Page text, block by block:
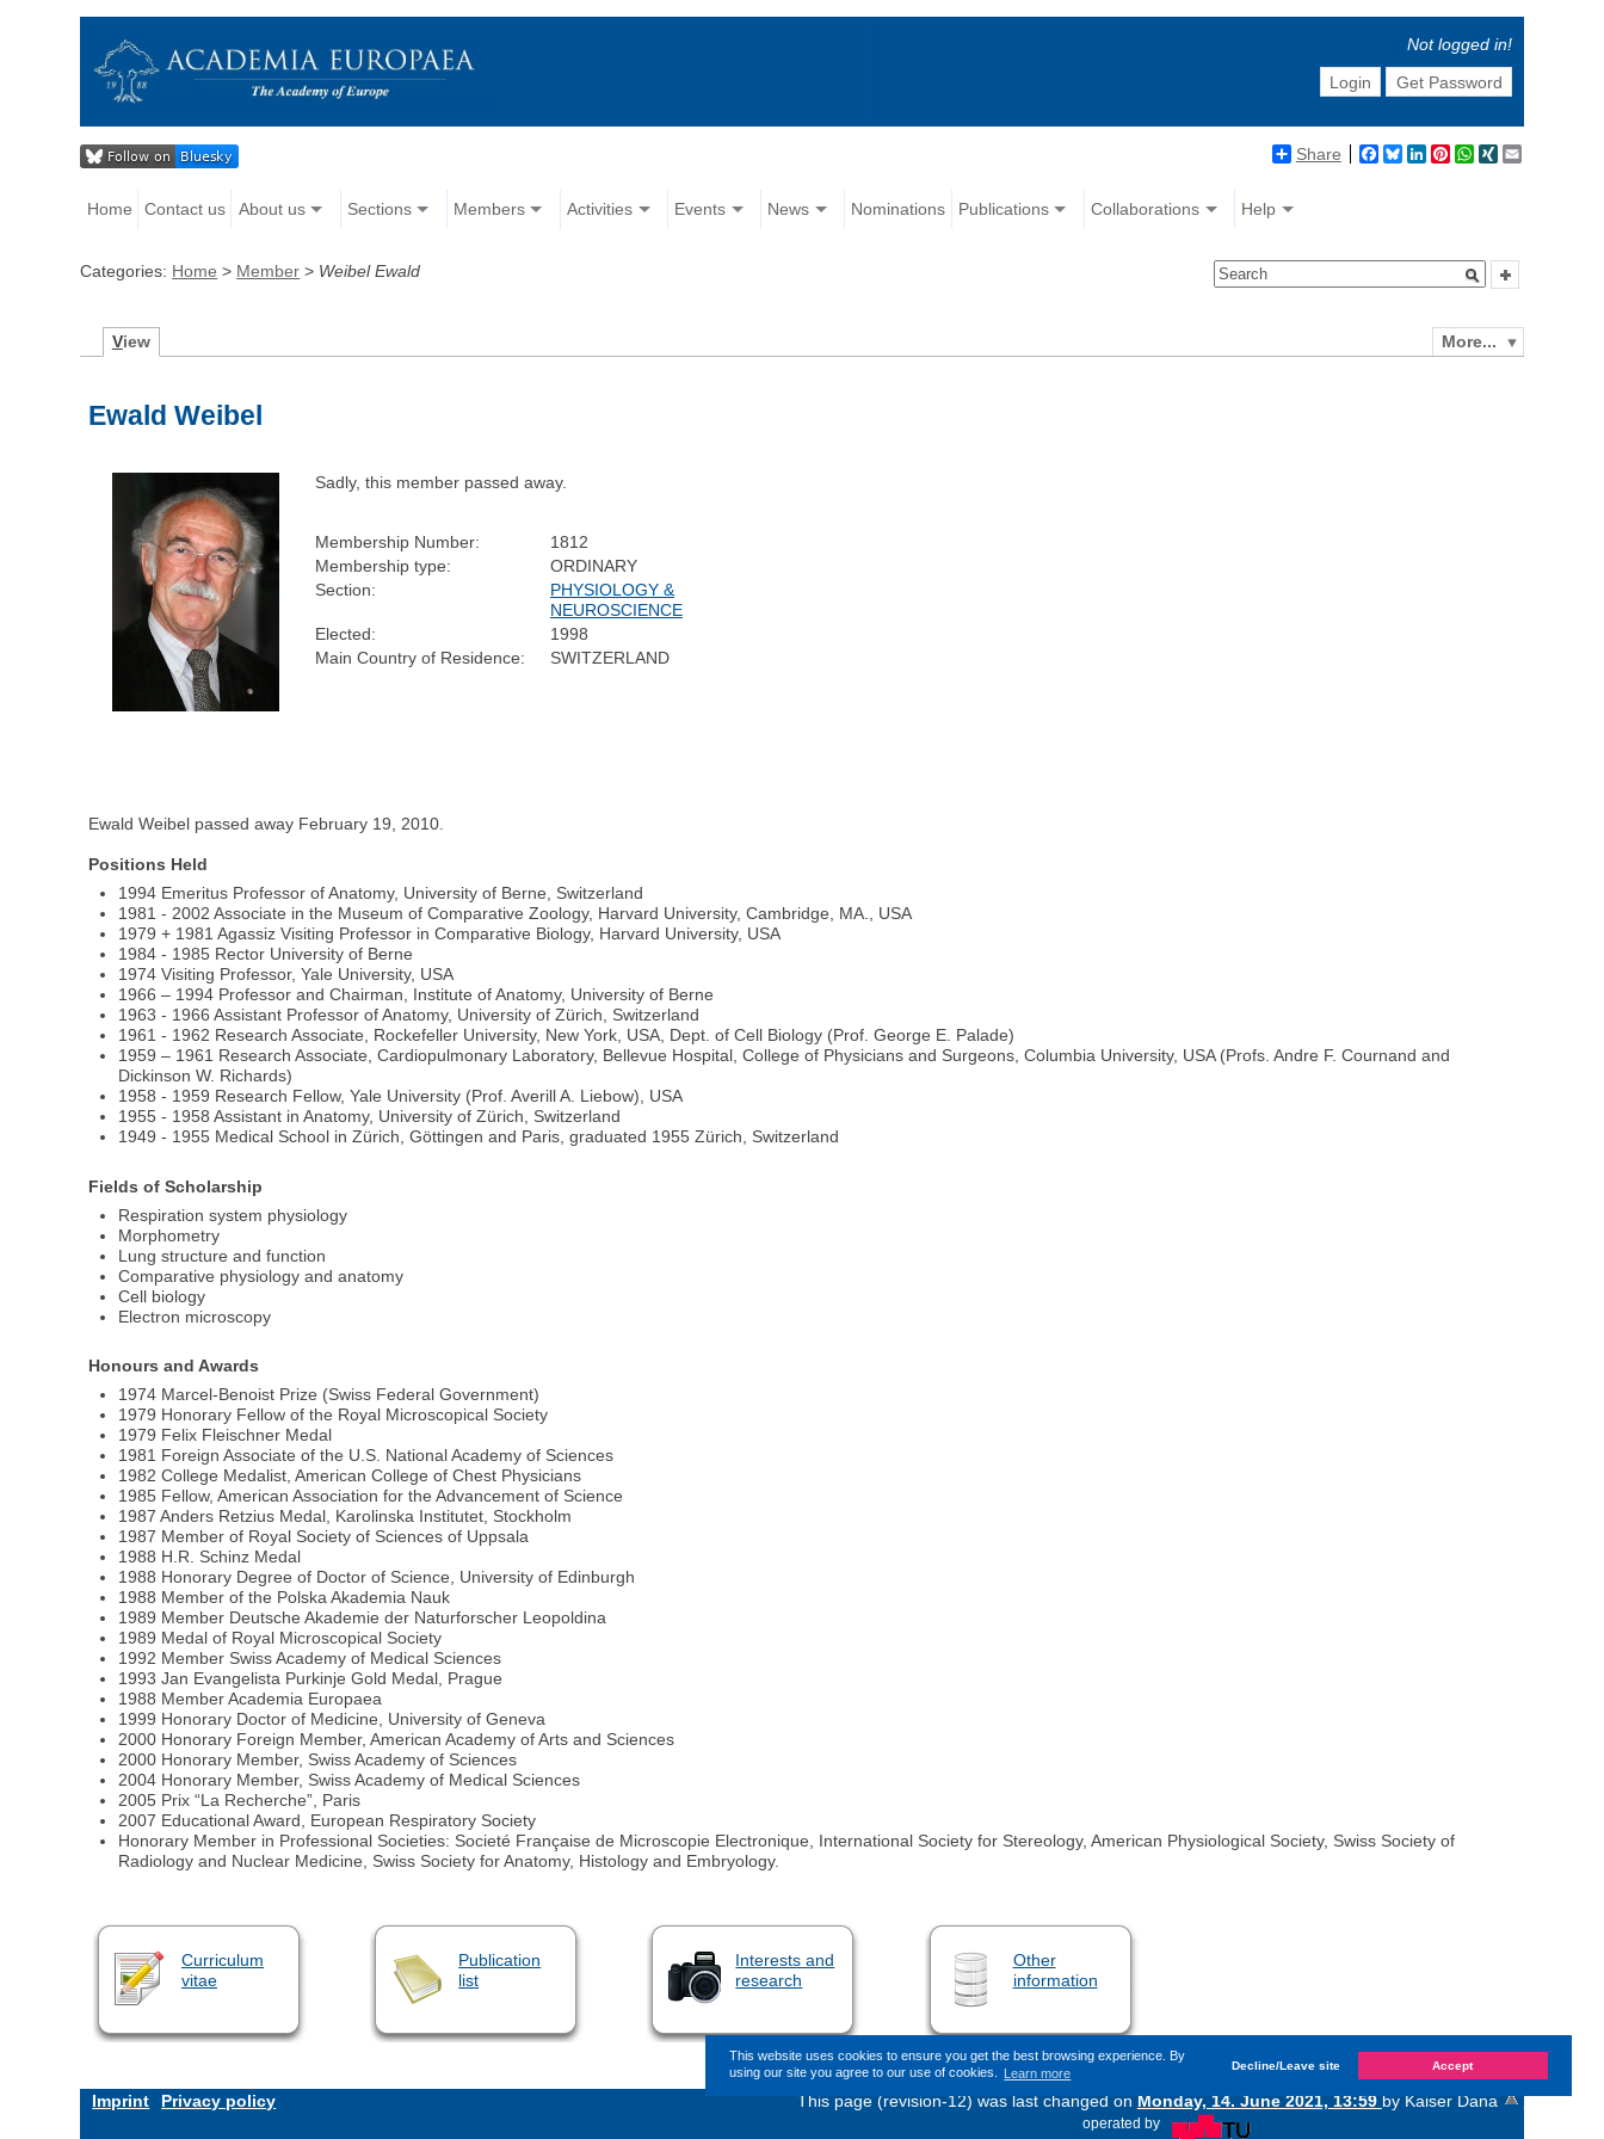
This website uses cookies to ensure you get the best browsing experience. By
using our site you agree to our use of cookies. Learn more Decline/Leave site Accept
Not logged in!
Login
Get Password
Share Facebook
BlueskyLinkedIn
Pinterest
WhatsApp
XING
Home Contact us About us Sections Members Activities Events News Nominations Publications Collaborations Help
Categories: Home > Member > Weibel Ewald
More...
View
Ewald Weibel
Sadly, this member passed away.
Membership Number:
1812
Membership type:
ORDINARY
Section:
PHYSIOLOGY &
NEUROSCIENCE
Elected:
1998
Main Country of Residence:
SWITZERLAND
Ewald Weibel passed away February 19, 2010.
Positions Held
1994 Emeritus Professor of Anatomy, University of Berne, Switzerland
1981 - 2002 Associate in the Museum of Comparative Zoology, Harvard University, Cambridge, MA., USA
1979 + 1981 Agassiz Visiting Professor in Comparative Biology, Harvard University, USA
1984 - 1985 Rector University of Berne
1974 Visiting Professor, Yale University, USA
1966 – 1994 Professor and Chairman, Institute of Anatomy, University of Berne
1963 - 1966 Assistant Professor of Anatomy, University of Zürich, Switzerland
1961 - 1962 Research Associate, Rockefeller University, New York, USA, Dept. of Cell Biology (Prof. George E. Palade)
1959 – 1961 Research Associate, Cardiopulmonary Laboratory, Bellevue Hospital, College of Physicians and Surgeons, Columbia University, USA (Profs. Andre F. Cournand and
Dickinson W. Richards)
1958 - 1959 Research Fellow, Yale University (Prof. Averill A. Liebow), USA
1955 - 1958 Assistant in Anatomy, University of Zürich, Switzerland
1949 - 1955 Medical School in Zürich, Göttingen and Paris, graduated 1955 Zürich, Switzerland
Fields of Scholarship
Respiration system physiology
Morphometry
Lung structure and function
Comparative physiology and anatomy
Cell biology
Electron microscopy
Honours and Awards
1974 Marcel-Benoist Prize (Swiss Federal Government)
1979 Honorary Fellow of the Royal Microscopical Society
1979 Felix Fleischner Medal
1981 Foreign Associate of the U.S. National Academy of Sciences
1982 College Medalist, American College of Chest Physicians
1985 Fellow, American Association for the Advancement of Science
1987 Anders Retzius Medal, Karolinska Institutet, Stockholm
1987 Member of Royal Society of Sciences of Uppsala
1988 H.R. Schinz Medal
1988 Honorary Degree of Doctor of Science, University of Edinburgh
1988 Member of the Polska Akademia Nauk
1989 Member Deutsche Akademie der Naturforscher Leopoldina
1989 Medal of Royal Microscopical Society
1992 Member Swiss Academy of Medical Sciences
1993 Jan Evangelista Purkinje Gold Medal, Prague
1988 Member Academia Europaea
1999 Honorary Doctor of Medicine, University of Geneva
2000 Honorary Foreign Member, American Academy of Arts and Sciences
2000 Honorary Member, Swiss Academy of Sciences
2004 Honorary Member, Swiss Academy of Medical Sciences
2005 Prix “La Recherche”, Paris
2007 Educational Award, European Respiratory Society
Honorary Member in Professional Societies: Societé Française de Microscopie Electronique, International Society for Stereology, American Physiological Society, Swiss Society of
Radiology and Nuclear Medicine, Swiss Society for Anatomy, Histology and Embryology.
Curriculum
vitae
Publication
list
Interests and
research
Other
information
Imprint Privacy policy «
This page (revision-12) was last changed onMonday, 14. June 2021, 13:59by Kaiser Dana
operated by